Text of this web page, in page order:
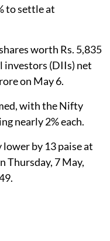
to settle at
worth Rs. 5,835
(DIIs) net
on May 6.
with the Nifty
nearly 2% each.
by 13 paise at
Thursday, 7 May,